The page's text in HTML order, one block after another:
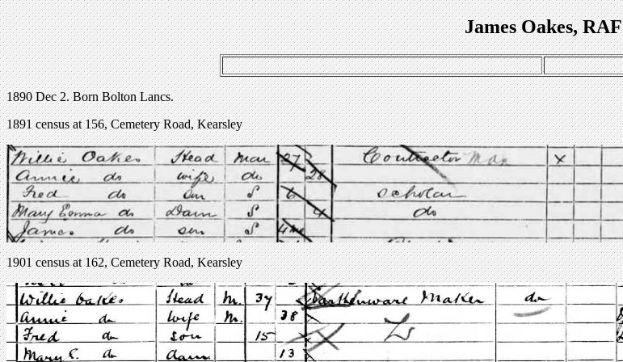
James Oakes, RAF
1890 Dec 2. Born Bolton Lancs.
1891 census at 156, Cemetery Road, Kearsley
1901 census at 162, Cemetery Road, Kearsley